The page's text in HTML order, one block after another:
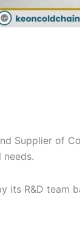
Supplier of
its R&D team